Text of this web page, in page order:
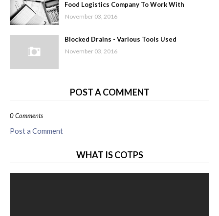
Food Logistics Company To Work With
November 03, 2016
Blocked Drains - Various Tools Used
November 03, 2016
POST A COMMENT
0 Comments
Post a Comment
WHAT IS COTPS